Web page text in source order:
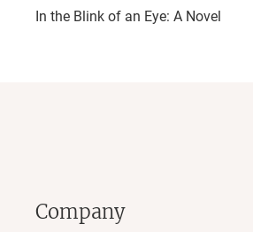
In the Blink of an Eye: A Novel
Company